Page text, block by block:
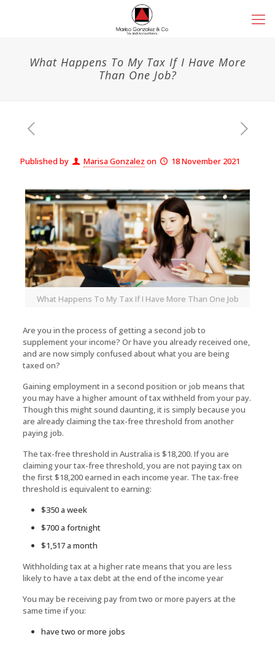
What Happens To My Tax If I Have More
Than One Job?
Published by Marisa Gonzalez on 18 November 2021
What Happens To My Tax If I Have More Than One Job
Are you in the process of getting a second job to
supplement your income? Or have you already received one,
and are now simply confused about what you are being
taxed on?
Gaining employment in a second position or job means that
you may have a higher amount of tax withheld from your pay.
Though this might sound daunting, it is simply because you
are already claiming the tax-free threshold from another
paying job.
The tax-free threshold in Australia is $18,200. If you are
claiming your tax-free threshold, you are not paying tax on
the first $18,200 earned in each income year. The tax-free
threshold is equivalent to earning:
$350 a week
$700 a fortnight
$1,517 a month
Withholding tax at a higher rate means that you are less
likely to have a tax debt at the end of the income year
You may be receiving pay from two or more payers at the
same time if you:
have two or more jobs